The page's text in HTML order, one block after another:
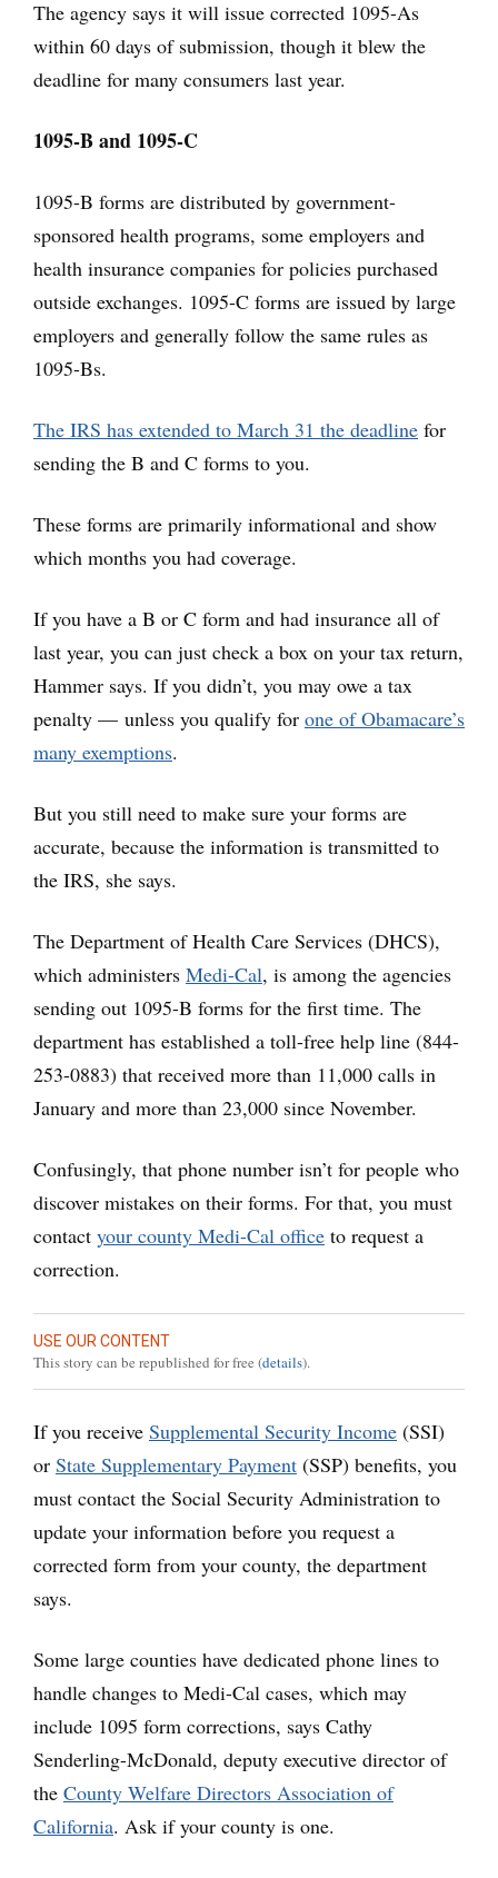
The agency says it will issue corrected 1095-As
within 60 days of submission, though it blew the
deadline for many consumers last year.
1095-B and 1095-C
1095-B forms are distributed by government-
sponsored health programs, some employers and
health insurance companies for policies purchased
outside exchanges. 1095-C forms are issued by large
employers and generally follow the same rules as
1095-Bs.
The IRS has extended to March 31 the deadline for
sending the B and C forms to you.
These forms are primarily informational and show
which months you had coverage.
If you have a B or C form and had insurance all of
last year, you can just check a box on your tax return,
Hammer says. If you didn’t, you may owe a tax
penalty — unless you qualify for one of Obamacare’s
many exemptions.
But you still need to make sure your forms are
accurate, because the information is transmitted to
the IRS, she says.
The Department of Health Care Services (DHCS),
which administers Medi-Cal, is among the agencies
sending out 1095-B forms for the first time. The
department has established a toll-free help line (844-
253-0883) that received more than 11,000 calls in
January and more than 23,000 since November.
Confusingly, that phone number isn’t for people who
discover mistakes on their forms. For that, you must
contact your county Medi-Cal office to request a
correction.
USE OUR CONTENT
This story can be republished for free (details).
If you receive Supplemental Security Income (SSI)
or State Supplementary Payment (SSP) benefits, you
must contact the Social Security Administration to
update your information before you request a
corrected form from your county, the department
says.
Some large counties have dedicated phone lines to
handle changes to Medi-Cal cases, which may
include 1095 form corrections, says Cathy
Senderling-McDonald, deputy executive director of
the County Welfare Directors Association of
California. Ask if your county is one.